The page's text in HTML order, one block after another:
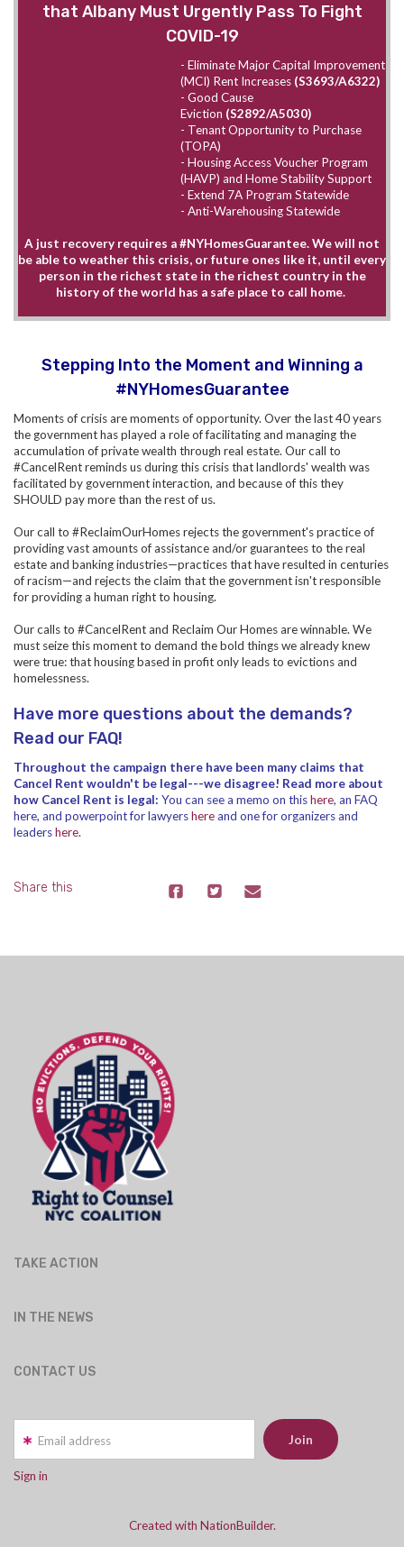
that Albany Must Urgently Pass To Fight
COVID-19
- Eliminate Major Capital Improvement
(MCI) Rent Increases (S3693/A6322)
- Good Cause
Eviction (S2892/A5030)
- Tenant Opportunity to Purchase
(TOPA)
- Housing Access Voucher Program
(HAVP) and Home Stability Support
- Extend 7A Program Statewide
- Anti-Warehousing Statewide
A just recovery requires a #NYHomesGuarantee. We will not
be able to weather this crisis, or future ones like it, until every
person in the richest state in the richest country in the
history of the world has a safe place to call home.
Stepping Into the Moment and Winning a
#NYHomesGuarantee
Moments of crisis are moments of opportunity. Over the last 40 years
the government has played a role of facilitating and managing the
accumulation of private wealth through real estate. Our call to
#CancelRent reminds us during this crisis that landlords' wealth was
facilitated by government interaction, and because of this they
SHOULD pay more than the rest of us.
Our call to #ReclaimOurHomes rejects the government's practice of
providing vast amounts of assistance and/or guarantees to the real
estate and banking industries—practices that have resulted in centuries
of racism—and rejects the claim that the government isn't responsible
for providing a human right to housing.
Our calls to #CancelRent and Reclaim Our Homes are winnable. We
must seize this moment to demand the bold things we already knew
were true: that housing based in profit only leads to evictions and
homelessness.
Have more questions about the demands?
Read our FAQ!
Throughout the campaign there have been many claims that
Cancel Rent wouldn't be legal---we disagree! Read more about
how Cancel Rent is legal: You can see a memo on thishere, an FAQ
here, and powerpoint for lawyershereand one for organizers and
leadershere.
Share this
TAKE ACTION
IN THE NEWS
CONTACT US
Email address
Sign in
Created with NationBuilder.